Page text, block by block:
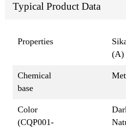
Typical Product Data
Properties
(A)
Chemical
base
Color
(CQP001-